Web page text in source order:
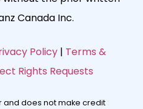
Canada Inc.
Policy| Terms &
Rights Requests
and does not make credit